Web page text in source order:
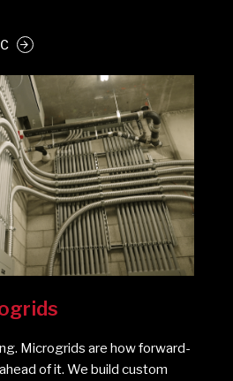
Microgrids are how forward-
of it. We build custom